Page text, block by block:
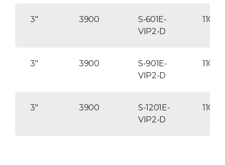
3″ 3900
S-601E-
VIP2-D
3″ 3900
S-901E-
VIP2-D
3″ 3900
S-1201E-
VIP2-D